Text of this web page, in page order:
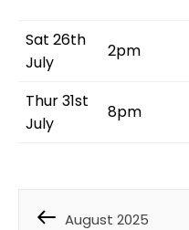
Sat 26th
July
2pm
Thur 31st
July
8pm
August 2025